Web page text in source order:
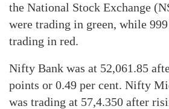
the National Stock Exchange
were trading in green, while
trading in red.
Nifty Bank was at 52,061.85
points or 0.49 per cent. Nifty
was trading at 57,4.350 after